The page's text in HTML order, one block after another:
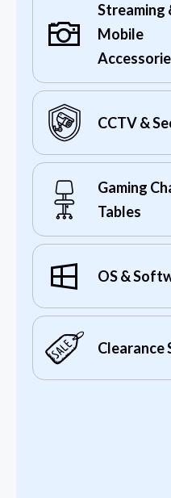
Streaming
Mobile
CCTV &
Gaming
Tables
OS &
Clearance